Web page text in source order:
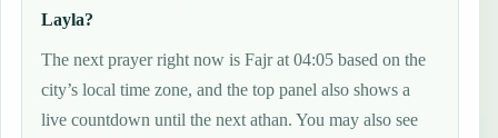
Layla?
The next prayer right now is Fajr at 04:05 based on the
city’s local time zone, and the top panel also shows a
live countdown until the next athan. You may also see